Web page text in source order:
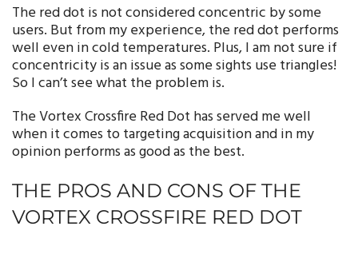
The red dot is not considered concentric by some
users. But from my experience, the red dot performs
well even in cold temperatures. Plus, I am not sure if
concentricity is an issue as some sights use triangles!
So I can’t see what the problem is.
The Vortex Crossfire Red Dot has served me well
when it comes to targeting acquisition and in my
opinion performs as good as the best.
THE PROS AND CONS OF THE
VORTEX CROSSFIRE RED DOT